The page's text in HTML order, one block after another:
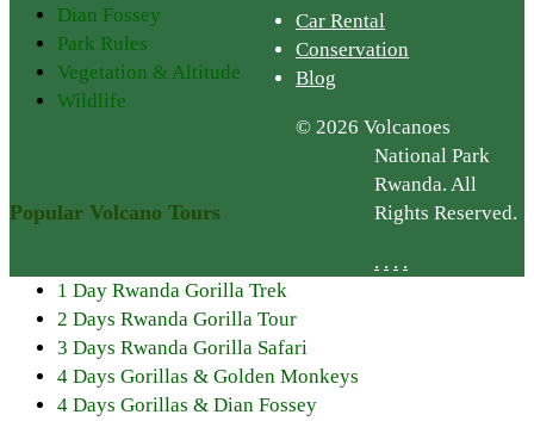
Dian Fossey
Park Rules
Vegetation & Altitude
Wildlife
Popular Volcano Tours
1 Day Rwanda Gorilla Trek
2 Days Rwanda Gorilla Tour
3 Days Rwanda Gorilla Safari
4 Days Gorillas & Golden Monkeys
4 Days Gorillas & Dian Fossey
Car Rental
Conservation
Blog
© 2026 Volcanoes
National Park
Rwanda. All
Rights Reserved.
. . . .